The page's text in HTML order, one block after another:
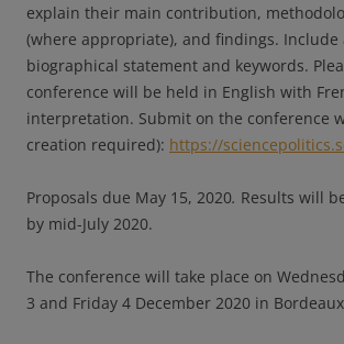
explain their main contribution,
(where appropriate), and findings. Include
biographical statement and keywords.
conference will be held in English with
interpretation. Submit on the conference
creation required): https://
Proposals due May 15, 2020. Results will
by mid-July 2020.
The conference will take place on
3 and Friday 4 December 2020 in